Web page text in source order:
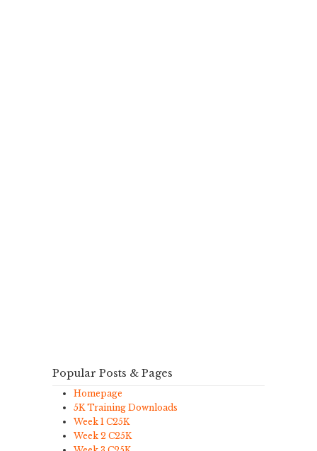
Popular Posts & Pages
Homepage
5K Training Downloads
Week 1 C25K
Week 2 C25K